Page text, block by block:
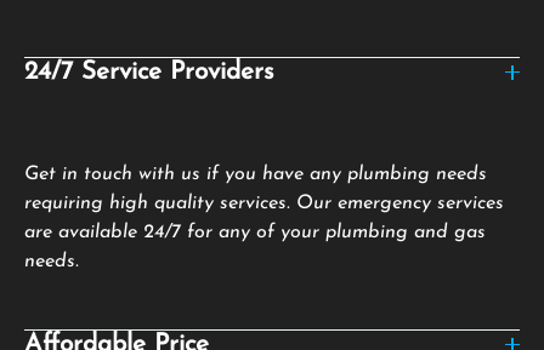
24/7 Service Providers
Get in touch with us if you have any plumbing needs
requiring high quality services. Our emergency services
are available 24/7 for any of your plumbing and gas
needs.
Affordable Price